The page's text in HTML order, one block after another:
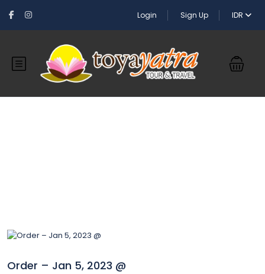
Login Sign Up IDR
Order – Jan 5, 2023 @